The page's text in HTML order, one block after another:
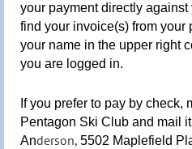
your payment directly
find your invoice(s) from your
your name in the upper right
you are logged in.
If you prefer to pay by check,
Pentagon Ski Club and mail
Anderson, 5502 Maplefield